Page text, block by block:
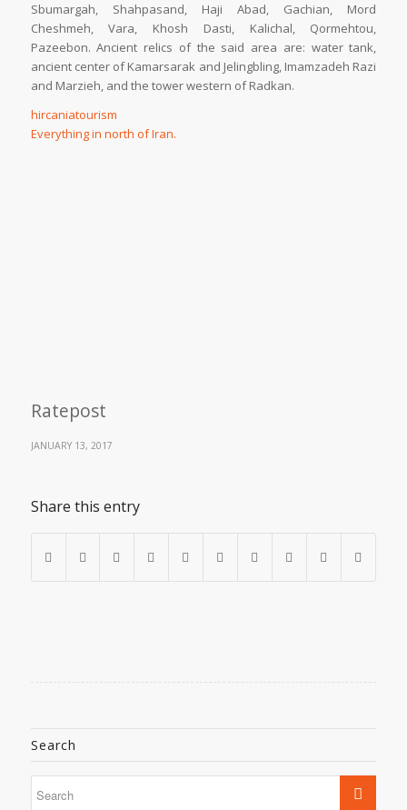
Sbumargah, Shahpasand, Haji Abad, Gachian, Mord
Cheshmeh, Vara, Khosh Dasti, Kalichal, Qormehtou,
Pazeebon. Ancient relics of the said area are: water tank,
ancient center of Kamarsarak and Jelingbling, Imamzadeh Razi
and Marzieh, and the tower western of Radkan.
hircaniatourism
Everything in north of Iran.
Ratepost
JANUARY 13, 2017
Share this entry
Search